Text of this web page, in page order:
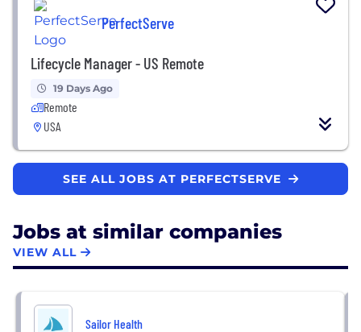
PerfectServe
Lifecycle Manager - US Remote
19 Days Ago
Remote
USA
SEE ALL JOBS AT PERFECTSERVE
Jobs at similar companies
VIEW ALL
Sailor Health